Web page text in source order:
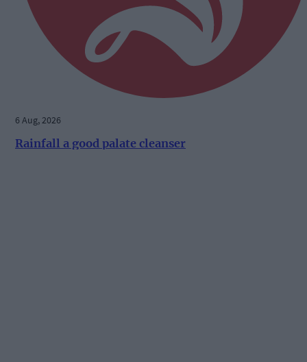
6 Aug, 2026
Rainfall a good palate cleanser